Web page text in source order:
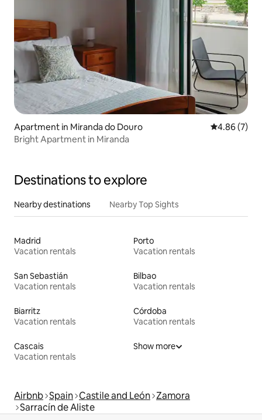
Apartment in Miranda do Douro 4.86 out of
4.86 (7)
Bright Apartment in Miranda
Destinations to explore
Nearby destinations Nearby Top Sights
Madrid
Vacation rentals
Porto
Vacation rentals
San Sebastián
Vacation rentals
Bilbao
Vacation rentals
Biarritz
Vacation rentals
Córdoba
Vacation rentals
Cascais
Vacation rentals
Show more
Airbnb Spain Castile and León Zamora
Sarracín de Aliste